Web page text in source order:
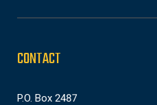
CONTACT
P.O. Box 2487